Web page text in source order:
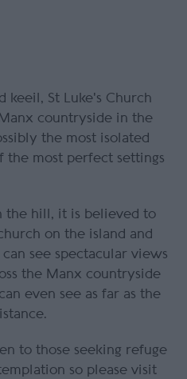
keeil, St Luke's Church
countryside in the
the most isolated
the most perfect settings
the hill, it is believed to
on the island and
see spectacular views
the Manx countryside
even see as far as the
to those seeking refuge
so please visit